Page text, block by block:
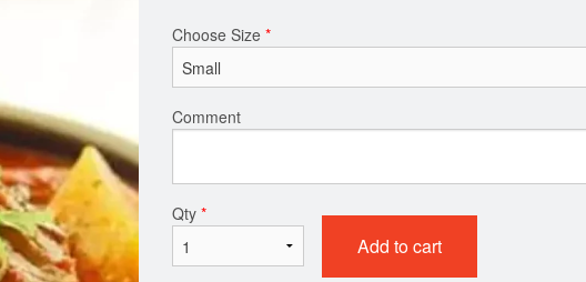
Glass Noodles with Beef and
Vegetables 잡채
$19.99
Choose Size *
Comment
Qty *
Add to cart